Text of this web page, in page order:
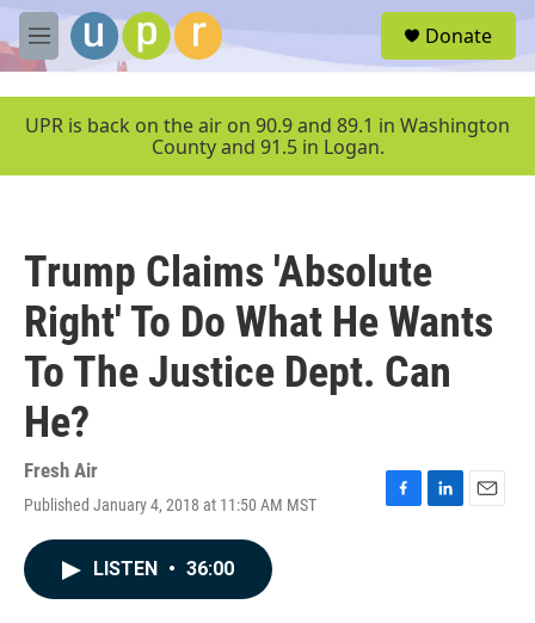
Skip to main content
M
e
u
Donate
UPR is back on the air on 90.9 and 89.1 in Washington
County and 91.5 in Logan.
Trump Claims 'Absolute
Right' To Do What He Wants
To The Justice Dept. Can
He?
Fresh Air
Published January 4, 2018 at 11:50 AM MST
F
L
E
LISTEN • 36:00